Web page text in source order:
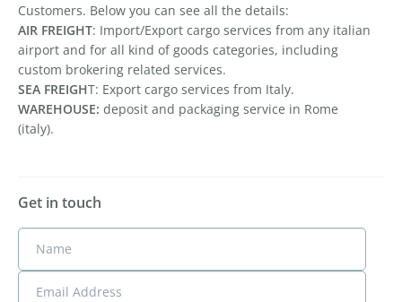
Customers. Below you can see all the details:
AIR FREIGHT: Import/Export cargo services from any italian
airport and for all kind of goods categories, including
custom brokering related services.
SEA FREIGHT: Export cargo services from Italy.
WAREHOUSE: deposit and packaging service in Rome
(italy).
Get in touch
Name
Email Address